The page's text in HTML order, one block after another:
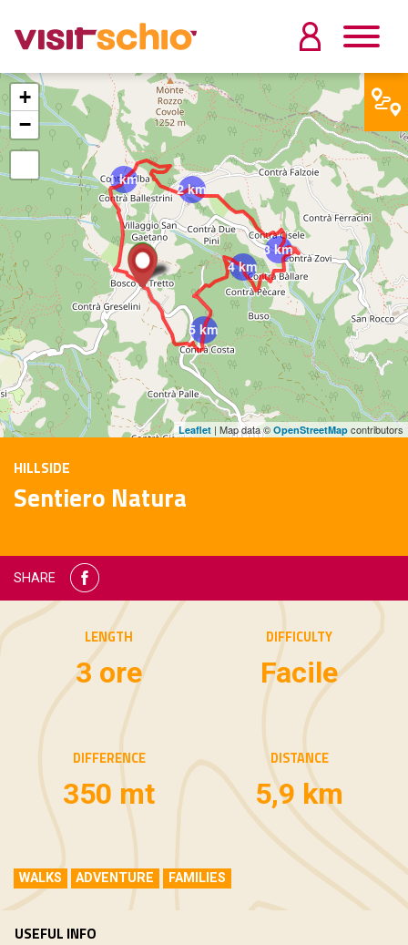
1 km
2 km
3 km
4 km
5 km
+
−
Leaflet | Map data © OpenStreetMap contributors
HILLSIDE
Sentiero Natura
SHARE
LENGTH
3 ore
DIFFICULTY
Facile
DIFFERENCE
350 mt
DISTANCE
5,9 km
WALKS ADVENTURE FAMILIES
USEFUL INFO